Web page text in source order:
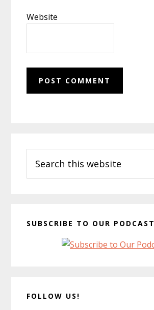
Website
Sidebar
this
website
SUBSCRIBE TO OUR PODCAST
FOLLOW US!